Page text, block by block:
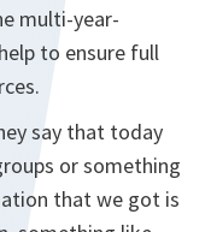
multi-year-
to ensure full
say that today
or something
that we got is